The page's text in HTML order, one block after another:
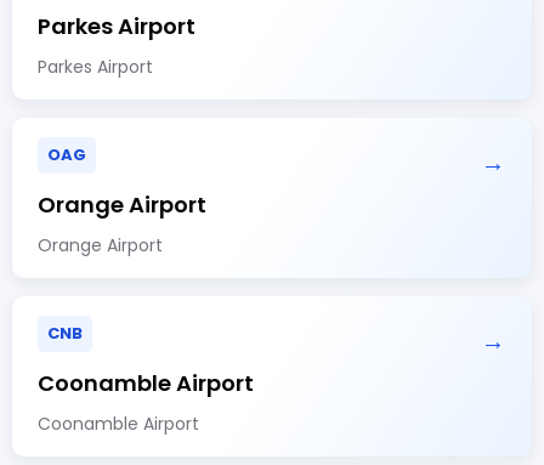
Parkes Airport
Parkes Airport
OAG →
Orange Airport
Orange Airport
CNB →
Coonamble Airport
Coonamble Airport